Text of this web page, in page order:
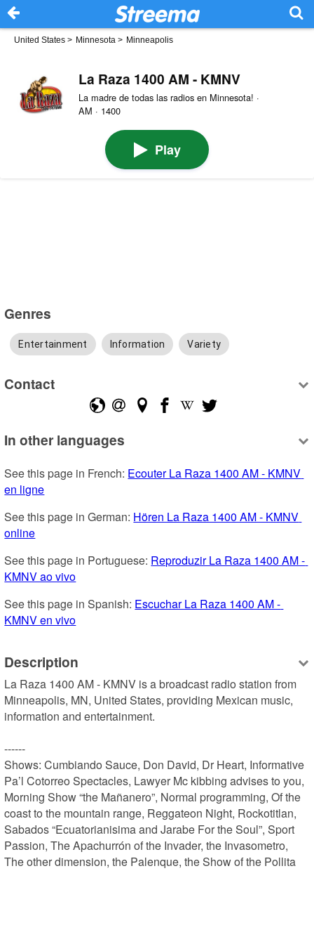
United States > Minnesota > Minneapolis
La Raza 1400 AM - KMNV
La madre de todas las radios en Minnesota! ·
AM · 1400
Play
Genres
Entertainment Information Variety
Contact
In other languages
See this page in French: Ecouter La Raza 1400 AM - KMNV
en ligne
See this page in German: Hören La Raza 1400 AM - KMNV
online
See this page in Portuguese: Reproduzir La Raza 1400 AM -
KMNV ao vivo
See this page in Spanish: Escuchar La Raza 1400 AM -
KMNV en vivo
Description
La Raza 1400 AM - KMNV is a broadcast radio station from
Minneapolis, MN, United States, providing Mexican music,
information and entertainment.
------
Shows: Cumbiando Sauce, Don David, Dr Heart, Informative
Pa’l Cotorreo Spectacles, Lawyer Mc kibbing advises to you,
Morning Show “the Mañanero”, Normal programming, Of the
coast to the mountain range, Reggateon Night, Rockotitlan,
Sabados “Ecuatorianisima and Jarabe For the Soul”, Sport
Passion, The Apachurrón of the Invader, the Invasometro,
The other dimension, the Palenque, the Show of the Pollita